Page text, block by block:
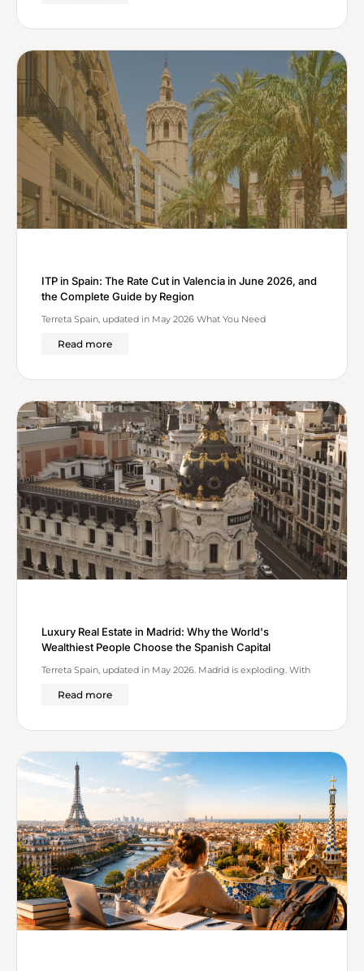
ITP in Spain: The Rate Cut in Valencia in June 2026, and
the Complete Guide by Region
Terreta Spain, updated in May 2026 What You Need
Read more
Luxury Real Estate in Madrid: Why the World's
Wealthiest People Choose the Spanish Capital
Terreta Spain, updated in May 2026. Madrid is exploding. With
Read more